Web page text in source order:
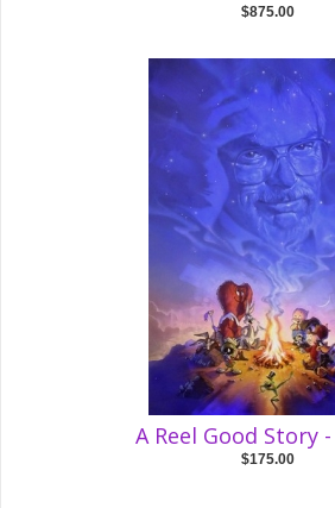
$875.00
A Reel Good Story
$175.00